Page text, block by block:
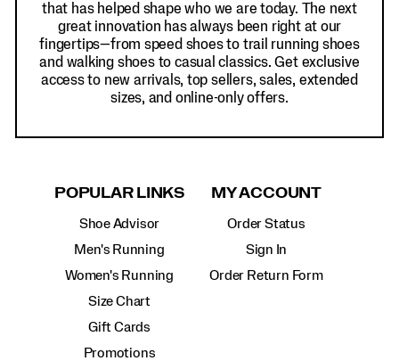
that has helped shape who we are today. The next
great innovation has always been right at our
fingertips—from speed shoes to trail running shoes
and walking shoes to casual classics. Get exclusive
access to new arrivals, top sellers, sales, extended
sizes, and online-only offers.
POPULAR LINKS
Shoe Advisor
Men's Running
Women's Running
Size Chart
Gift Cards
Promotions
MY ACCOUNT
Order Status
Sign In
Order Return Form